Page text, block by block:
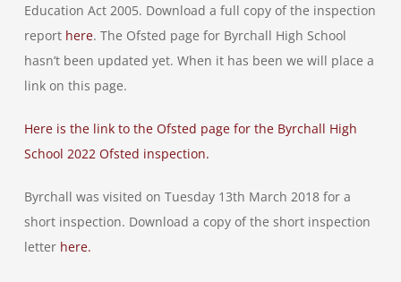
Education Act 2005. Download a full copy of the inspection
report here. The Ofsted page for Byrchall High School
hasn’t been updated yet. When it has been we will place a
link on this page.
Here is the link to the Ofsted page for the Byrchall High
School 2022 Ofsted inspection.
Byrchall was visited on Tuesday 13th March 2018 for a
short inspection. Download a copy of the short inspection
letter here.